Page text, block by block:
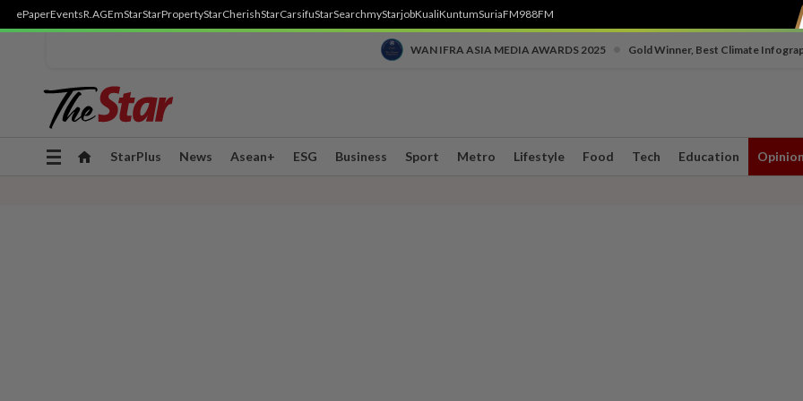
ePaperEventsR.AGEmStarStarPropertyStarCherishStarCarsifuStarSearchmyStarjobKualiKuntumSuriaFM988FM
WAN IFRA ASIA MEDIA AWARDS 2025 Gold Winner, Best Climate
Toggle
StarPlus News Asean+ ESG Business Sport Metro Lifestyle Food Tech Education Opinion